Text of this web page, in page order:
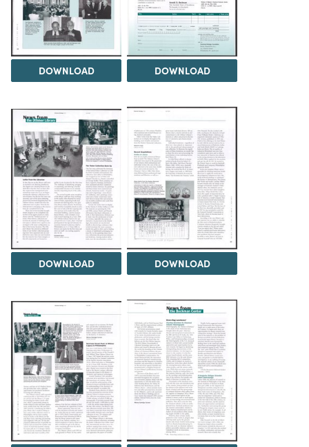
DOWNLOAD DOWNLOAD
DOWNLOAD DOWNLOAD